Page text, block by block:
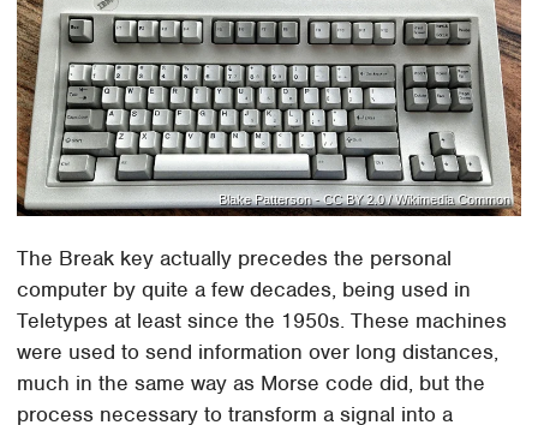
Blake Patterson - CC BY 2.0 / Wikimedia Common
The Break key actually precedes the personal
computer by quite a few decades, being used in
Teletypes at least since the 1950s. These machines
were used to send information over long distances,
much in the same way as Morse code did, but the
process necessary to transform a signal into a